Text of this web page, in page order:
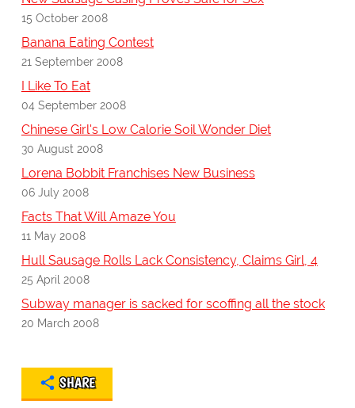
15 October 2008
Banana Eating Contest
21 September 2008
I Like To Eat
04 September 2008
Chinese Girl's Low Calorie Soil Wonder Diet
30 August 2008
Lorena Bobbit Franchises New Business
06 July 2008
Facts That Will Amaze You
11 May 2008
Hull Sausage Rolls Lack Consistency, Claims Girl, 4
25 April 2008
Subway manager is sacked for scoffing all the stock
20 March 2008
SHARE